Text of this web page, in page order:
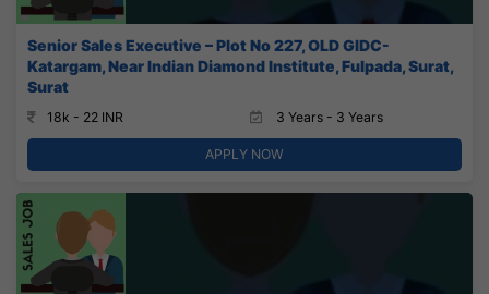
Senior Sales Executive – Plot No 227, OLD GIDC-
Katargam, Near Indian Diamond Institute, Fulpada, Surat,
Surat
18k - 22 INR 3 Years - 3 Years
APPLY NOW